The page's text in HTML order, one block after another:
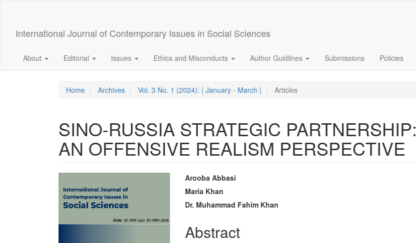
Main
International Journal of Contemporary Issues in Social Sciences
About Editorial Issues Ethics and Misconducts Author Guidlines Submissions Policies
Home Archives Vol. 3 No. 1 (2024): | January - March | Articles
SINO-RUSSIA STRATEGIC PARTNERSHIP:
AN OFFENSIVE REALISM PERSPECTIVE
Sidebar
Main
Article
Content
Arooba Abbasi
Maria Khan
Dr. Muhammad Fahim Khan
Abstract